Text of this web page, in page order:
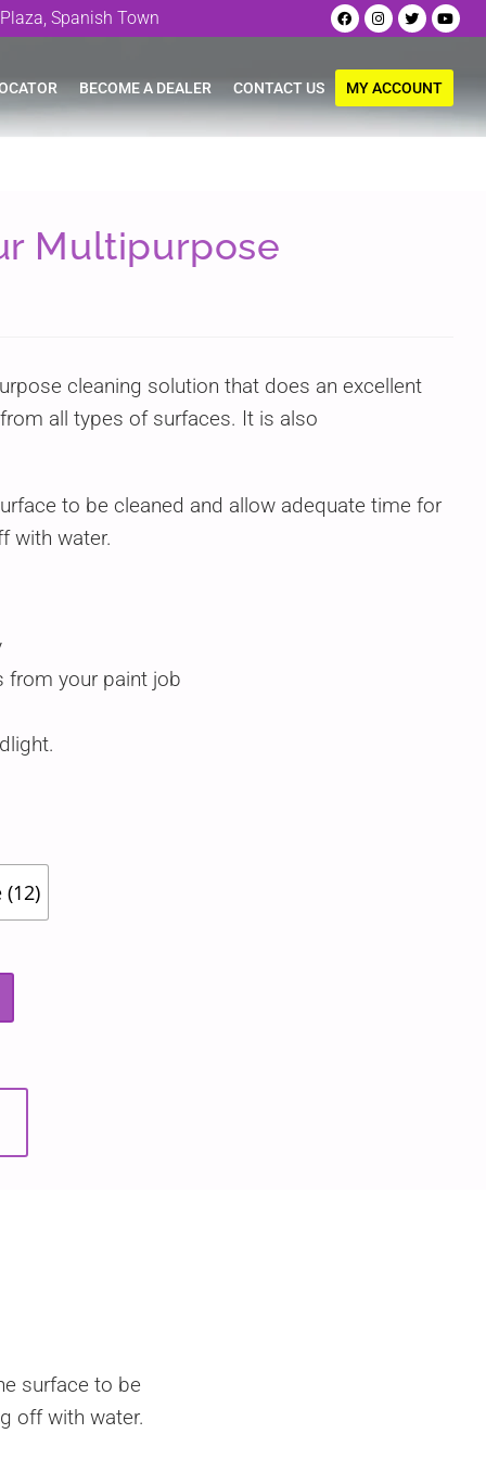
Spanish Town
BECOME A DEALER CONTACT US MY ACCOUNT
Multipurpose
cleaning solution that does an excellent
all types of surfaces. It is also
to be cleaned and allow adequate time for
with water.
from your paint job
(12)
surface to be
off with water.